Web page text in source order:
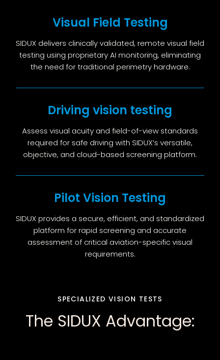
Visual Field Testing
SIDUX delivers clinically validated, remote visual field
testing using proprietary AI monitoring, eliminating
the need for traditional perimetry hardware.
Driving vision testing
Assess visual acuity and field-of-view standards
required for safe driving with SIDUX’s versatile,
objective, and cloud-based screening platform.
Pilot Vision Testing
SIDUX provides a secure, efficient, and standardized
platform for rapid screening and accurate
assessment of critical aviation-specific visual
requirements.
SPECIALIZED VISION TESTS
The SIDUX Advantage: